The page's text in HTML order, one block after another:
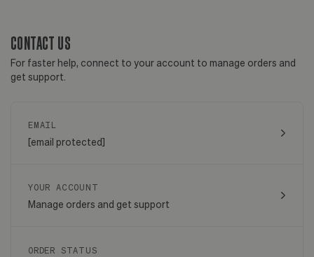
CONTACT US
For faster help, connect to your account to manage orders and
get support.
EMAIL
[email protected]
YOUR ACCOUNT
Manage orders and get support
ORDER STATUS